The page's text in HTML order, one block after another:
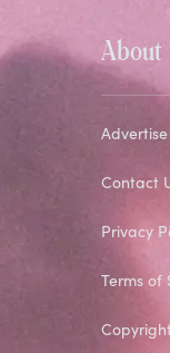
About
Advertise
Contact
Privacy
Terms of